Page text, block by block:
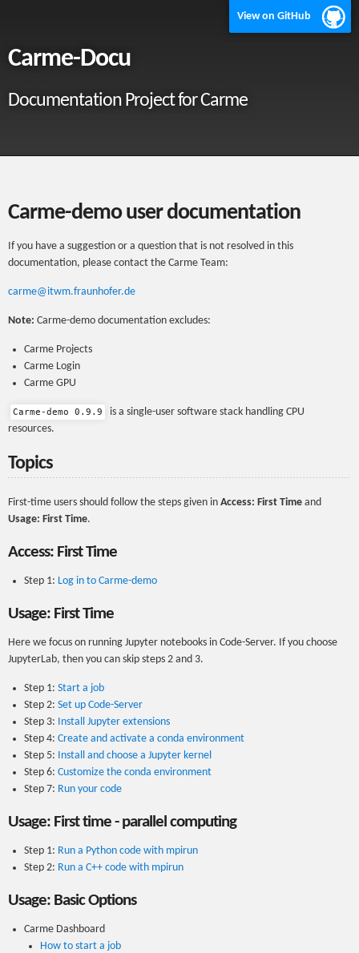
View on GitHub
Carme-Docu
Documentation Project for Carme
Carme-demo user documentation
If you have a suggestion or a question that is not resolved in this
documentation, please contact the Carme Team:
carme@itwm.fraunhofer.de
Note: Carme-demo documentation excludes:
Carme Projects
Carme Login
Carme GPU
Carme-demo 0.9.9
is a single-user software stack handling CPU
resources.
Topics
First-time users should follow the steps given in Access: First Time and
Usage: First Time.
Access: First Time
Step 1: Log in to Carme-demo
Usage: First Time
Here we focus on running Jupyter notebooks in Code-Server. If you choose
JupyterLab, then you can skip steps 2 and 3.
Step 1: Start a job
Step 2: Set up Code-Server
Step 3: Install Jupyter extensions
Step 4: Create and activate a conda environment
Step 5: Install and choose a Jupyter kernel
Step 6: Customize the conda environment
Step 7: Run your code
Usage: First time - parallel computing
Step 1: Run a Python code with mpirun
Step 2: Run a C++ code with mpirun
Usage: Basic Options
Carme Dashboard
How to start a job